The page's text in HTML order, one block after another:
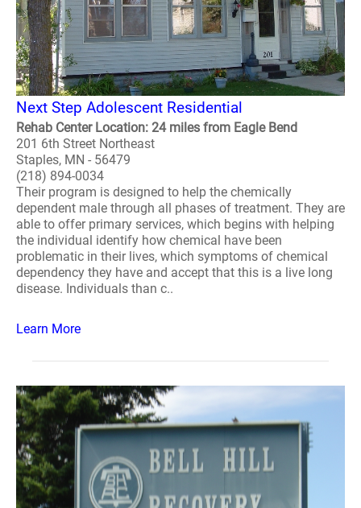
Next Step Adolescent Residential
Rehab Center Location: 24 miles from Eagle Bend
201 6th Street Northeast
Staples, MN - 56479
(218) 894-0034
Their program is designed to help the chemically
dependent male through all phases of treatment. They are
able to offer primary services, which begins with helping
the individual identify how chemical have been
problematic in their lives, which symptoms of chemical
dependency they have and accept that this is a live long
disease. Individuals than c..
Learn More